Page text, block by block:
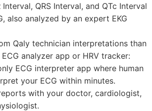
Interval, QRS Interval, and QTc Interval
also analyzed by an expert EKG
Qaly technician interpretations than
analyzer app or HRV tracker:
ECG interpreter app where human
your ECG within minutes.
with your doctor, cardiologist,